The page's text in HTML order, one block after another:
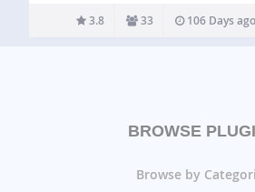
Features Easy to manage counter’s
based user tracking
3.8 33 106 Days ago
BROWSE
Browse by